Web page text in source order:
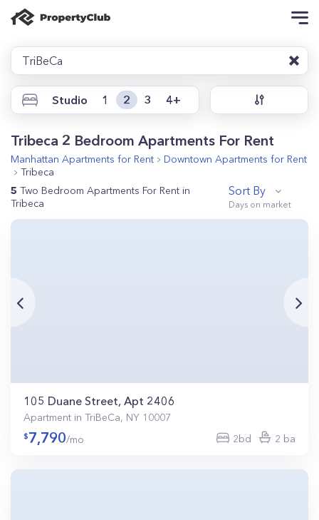
TriBeCa
Studio 1 2 3 4+
Tribeca 2 Bedroom Apartments For Rent
Manhattan Apartments for Rent Downtown Apartments for Rent
Tribeca
5 Two Bedroom Apartments For Rent in
Tribeca
Sort By
105 Duane Street, Apt 2406
Apartment in TriBeCa, NY 10007
7,790/mo 2bd 2 ba